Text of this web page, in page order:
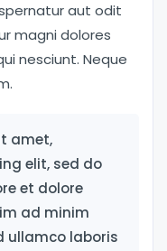
aut odit
magni dolores
nesciunt. Neque
amet,
elit, sed do
et dolore
ad minim
ullamco laboris